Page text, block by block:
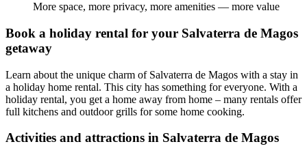
More space, more privacy, more amenities — more value
Book a holiday rental for your Salvaterra de Magos
getaway
Learn about the unique charm of Salvaterra de Magos with a stay in
a holiday home rental. This city has something for everyone. With a
holiday rental, you get a home away from home – many rentals offer
full kitchens and outdoor grills for some home cooking.
Activities and attractions in Salvaterra de Magos